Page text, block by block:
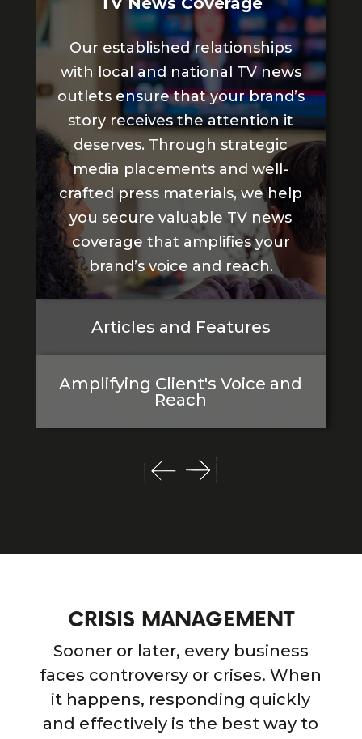
Our established relationships
with local and national TV news
outlets ensure that your brand’s
story receives the attention it
deserves. Through strategic
media placements and well-
crafted press materials, we help
you secure valuable TV news
coverage that amplifies your
brand’s voice and reach.
Articles and Features
Amplifying Client's Voice and
Reach
CRISIS MANAGEMENT
Sooner or later, every business
faces controversy or crises. When
it happens, responding quickly
and effectively is the best way to